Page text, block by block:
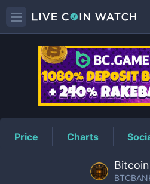
BTCBANK
Price Charts